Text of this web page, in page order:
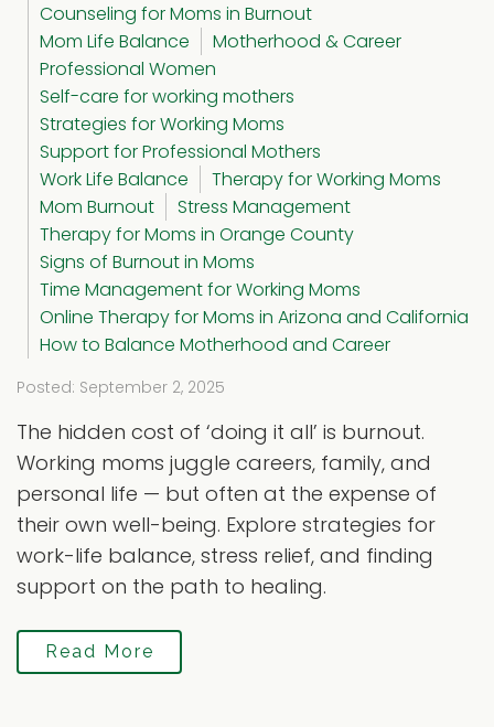
Counseling for Moms in Burnout
Mom Life Balance
Motherhood & Career
Professional Women
Self-care for working mothers
Strategies for Working Moms
Support for Professional Mothers
Work Life Balance
Therapy for Working Moms
Mom Burnout
Stress Management
Therapy for Moms in Orange County
Signs of Burnout in Moms
Time Management for Working Moms
Online Therapy for Moms in Arizona and California
How to Balance Motherhood and Career
Posted: September 2, 2025
The hidden cost of ‘doing it all’ is burnout.
Working moms juggle careers, family, and
personal life — but often at the expense of
their own well-being. Explore strategies for
work-life balance, stress relief, and finding
support on the path to healing.
Read More